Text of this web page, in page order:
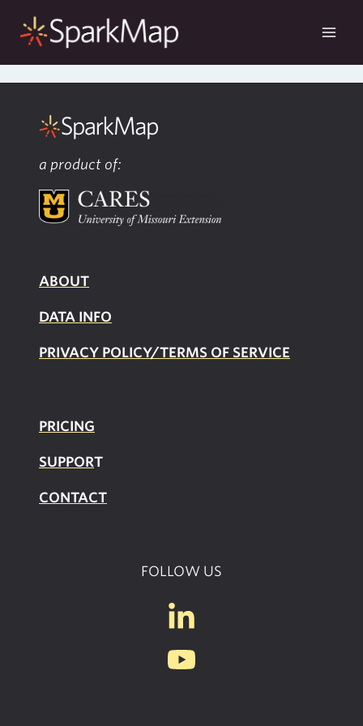
a product of:
ABOUT
DATA INFO
PRIVACY POLICY/TERMS OF SERVICE
PRICING
SUPPORT
CONTACT
FOLLOW US